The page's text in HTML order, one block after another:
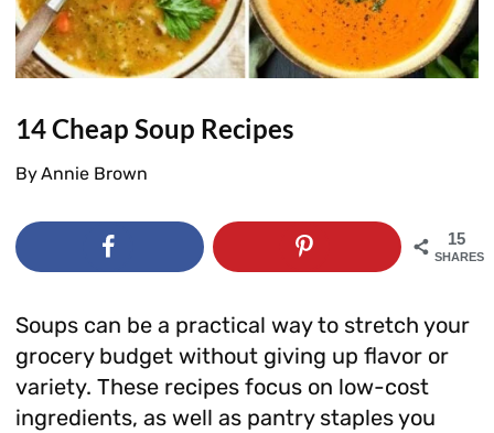
14 Cheap Soup Recipes
ByAnnie Brown
15
SHARES
Soups can be a practical way to stretch your
grocery budget without giving up flavor or
variety. These recipes focus on low-cost
ingredients, as well as pantry staples you